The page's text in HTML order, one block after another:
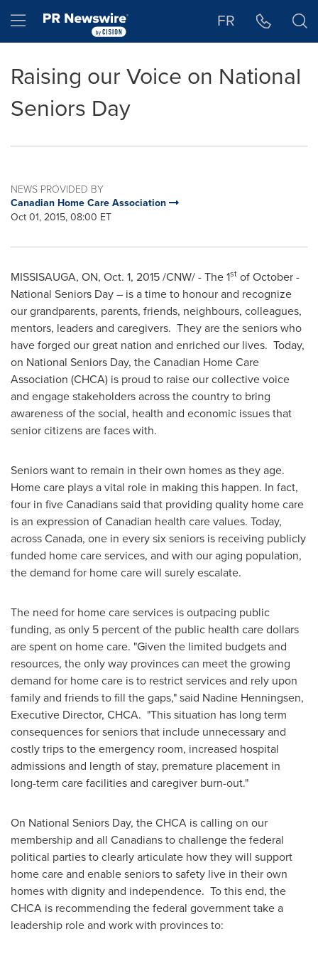
Hamburger menu FR
Raising our Voice on National
Seniors Day
NEWS PROVIDED BY
Canadian Home Care Association
Oct 01, 2015, 08:00 ET
MISSISAUGA, ON, Oct. 1, 2015/CNW/ - The 1st of October -
National Seniors Day – is a time to honour and recognize
our grandparents, parents, friends, neighbours, colleagues,
mentors, leaders and caregivers. They are the seniors who
have forged our great nation and enriched our lives. Today,
on National Seniors Day, the Canadian Home Care
Association (CHCA) is proud to raise our collective voice
and engage stakeholders across the country to bring
awareness of the social, health and economic issues that
senior citizens are faces with.
Seniors want to remain in their own homes as they age.
Home care plays a vital role in making this happen. In fact,
four in five Canadians said that providing quality home care
is an expression of Canadian health care values. Today,
acrossCanada, one in every six seniors is receiving publicly
funded home care services, and with our aging population,
the demand for home care will surely escalate.
The need for home care services is outpacing public
funding, as only 5 percent of the public health care dollars
are spent on home care. "Given the limited budgets and
resources, the only way provinces can meet the growing
demand for home care is to restrict services and rely upon
family and friends to fill the gaps," said Nadine Henningsen,
Executive Director, CHCA. "This situation has long term
consequences for seniors that include unnecessary and
costly trips to the emergency room, increased hospital
admissions and length of stay, premature placement in
long-term care facilities and caregiver burn-out."
On National Seniors Day, the CHCA is calling on our
membership and all Canadians to challenge the federal
political parties to clearly articulate how they will support
home care and enable seniors to safety live in their own
homes with dignity and independence. To this end, the
CHCA is recommending the federal government take a
leadership role and work with provinces to: